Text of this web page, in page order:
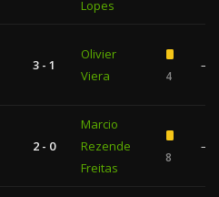
Lopes
3 - 1
Olivier
Viera
4
—
2 - 0
Marcio
Rezende
Freitas
8
—